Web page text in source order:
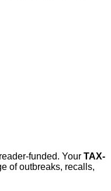
funded. Your TAX-
of outbreaks, recalls,